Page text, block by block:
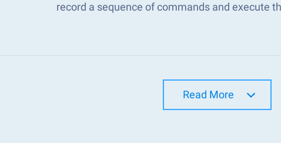
record a sequence of commands and execute
Read More